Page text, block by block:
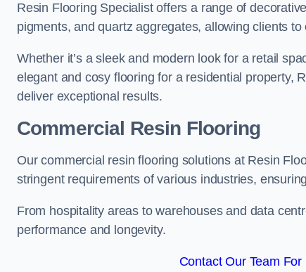
Resin Flooring Specialist offers a range of
pigments, and quartz aggregates, allowing clients
Whether it’s a sleek and modern look for a retail
elegant and cosy flooring for a residential property,
deliver exceptional results.
Commercial Resin Flooring
Our commercial resin flooring solutions at Resin
stringent requirements of various industries,
From hospitality areas to warehouses and data
performance and longevity.
Contact Our Team